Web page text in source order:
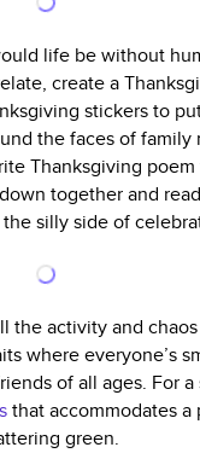
life be without
create a
stickers to
the faces of
Thanksgiving
together and
silly side of
the activity and
where everyone’s
of all ages. For
that accommodates
green.